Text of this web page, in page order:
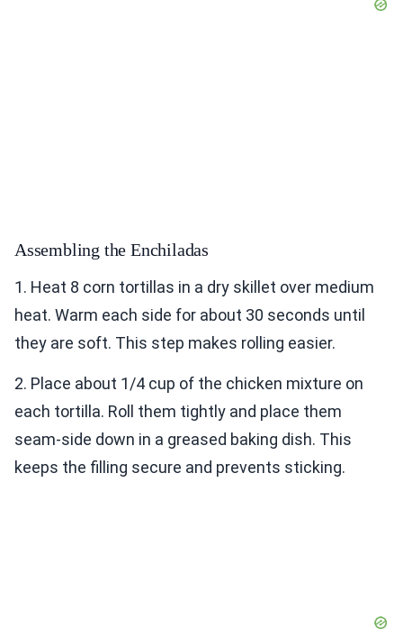
Assembling the Enchiladas
1. Heat 8 corn tortillas in a dry skillet over medium
heat. Warm each side for about 30 seconds until
they are soft. This step makes rolling easier.
2. Place about 1/4 cup of the chicken mixture on
each tortilla. Roll them tightly and place them
seam-side down in a greased baking dish. This
keeps the filling secure and prevents sticking.